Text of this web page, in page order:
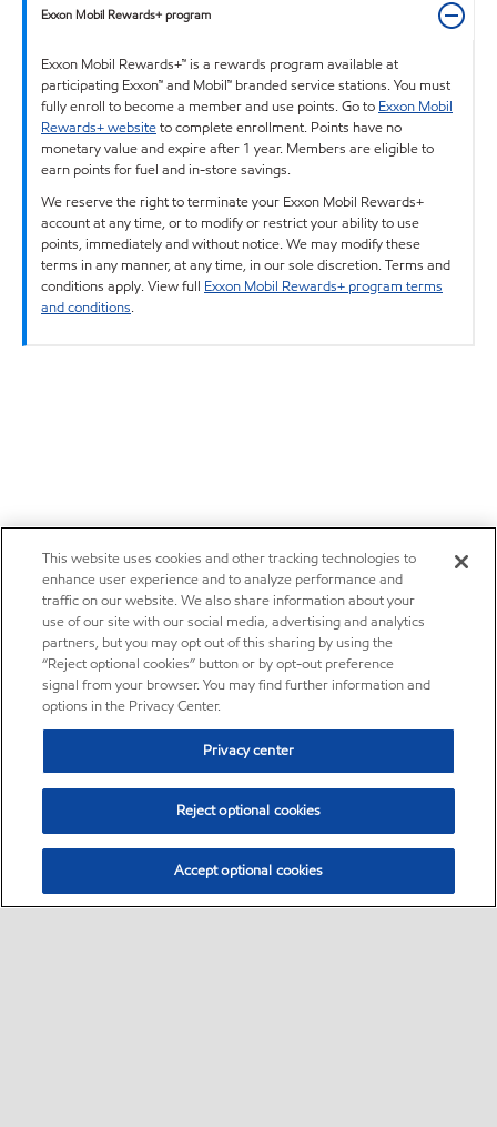
Exxon Mobil Rewards+ program
Exxon Mobil Rewards+™ is a rewards program available at
participating Exxon™ and Mobil™ branded service stations. You must
fully enroll to become a member and use points. Go to Exxon Mobil
Rewards+ websiteto complete enrollment. Points have no
monetary value and expire after 1 year. Members are eligible to
earn points for fuel and in-store savings.
We reserve the right to terminate your Exxon Mobil Rewards+
account at any time, or to modify or restrict your ability to use
points, immediately and without notice. We may modify these
terms in any manner, at any time, in our sole discretion. Terms and
conditions apply. View full Exxon Mobil Rewards+ program terms
and conditions.
This website uses cookies and other tracking technologies to
enhance user experience and to analyze performance and
traffic on our website. We also share information about your
use of our site with our social media, advertising and analytics
partners, but you may opt out of this sharing by using the
“Reject optional cookies” button or by opt-out preference
signal from your browser. You may find further information and
options in the Privacy Center.
Privacy center
Reject optional cookies
Accept optional cookies